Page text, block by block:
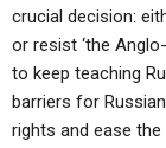
crucial decision:
or resist ‘the
to keep teaching
barriers for
rights and ease